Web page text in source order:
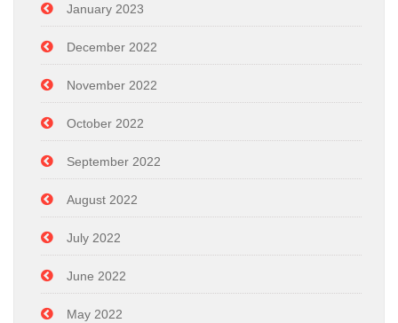
January 2023
December 2022
November 2022
October 2022
September 2022
August 2022
July 2022
June 2022
May 2022